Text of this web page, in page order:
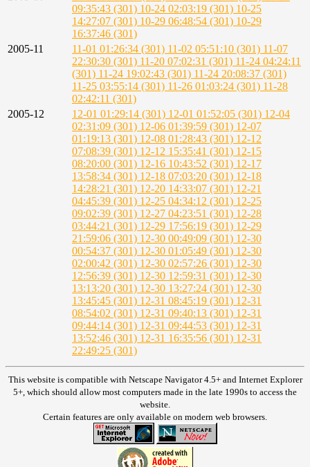
09:35:43 (301) 10-24 02:03:19 (301) 10-25
14:27:07 (301) 10-29 06:48:54 (301) 10-29
16:37:46 (301)
2005-11
11-01 01:26:34 (301) 11-02 05:51:10 (301) 11-07
22:30:30 (301) 11-20 07:02:31 (301) 11-24 04:24:11
(301) 11-24 19:02:43 (301) 11-24 20:08:37 (301)
11-25 03:55:14 (301) 11-26 01:03:24 (301) 11-28
02:42:11 (301)
2005-12
12-01 01:29:14 (301) 12-01 01:52:05 (301) 12-04
02:31:09 (301) 12-06 01:39:59 (301) 12-07
01:19:13 (301) 12-08 01:28:43 (301) 12-12
07:08:39 (301) 12-12 15:35:41 (301) 12-15
08:20:00 (301) 12-16 10:43:52 (301) 12-17
13:58:34 (301) 12-18 07:03:20 (301) 12-18
14:28:21 (301) 12-20 14:33:07 (301) 12-21
04:45:39 (301) 12-25 04:34:12 (301) 12-25
09:02:39 (301) 12-27 04:23:51 (301) 12-28
03:44:21 (301) 12-29 17:56:19 (301) 12-29
21:59:06 (301) 12-30 00:49:09 (301) 12-30
00:54:37 (301) 12-30 01:05:49 (301) 12-30
02:00:42 (301) 12-30 02:57:26 (301) 12-30
12:56:39 (301) 12-30 12:59:31 (301) 12-30
13:13:20 (301) 12-30 13:27:24 (301) 12-30
13:45:45 (301) 12-31 08:45:19 (301) 12-31
08:54:02 (301) 12-31 09:40:13 (301) 12-31
09:44:14 (301) 12-31 09:44:53 (301) 12-31
13:52:46 (301) 12-31 16:35:56 (301) 12-31
22:49:25 (301)
This website is compatible with Netscape Navigator 4.5+ and Internet Explorer
5+, which should allow most computers made in the late 1990s to access the
website.
Certain features are only available on modern web browsers.